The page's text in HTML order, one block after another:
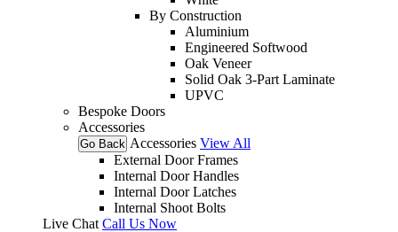
By Construction
Aluminium
Engineered Softwood
Oak Veneer
Solid Oak 3-Part Laminate
UPVC
Bespoke Doors
Accessories
Go Back Accessories View All
External Door Frames
Internal Door Handles
Internal Door Latches
Internal Shoot Bolts
Live Chat Call Us Now